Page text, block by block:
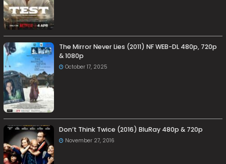
The Mirror Never Lies (2011) NF WEB-DL 480p, 720p
& 1080p
October 17, 2025
Don’t Think Twice (2016) BluRay 480p & 720p
November 27, 2016